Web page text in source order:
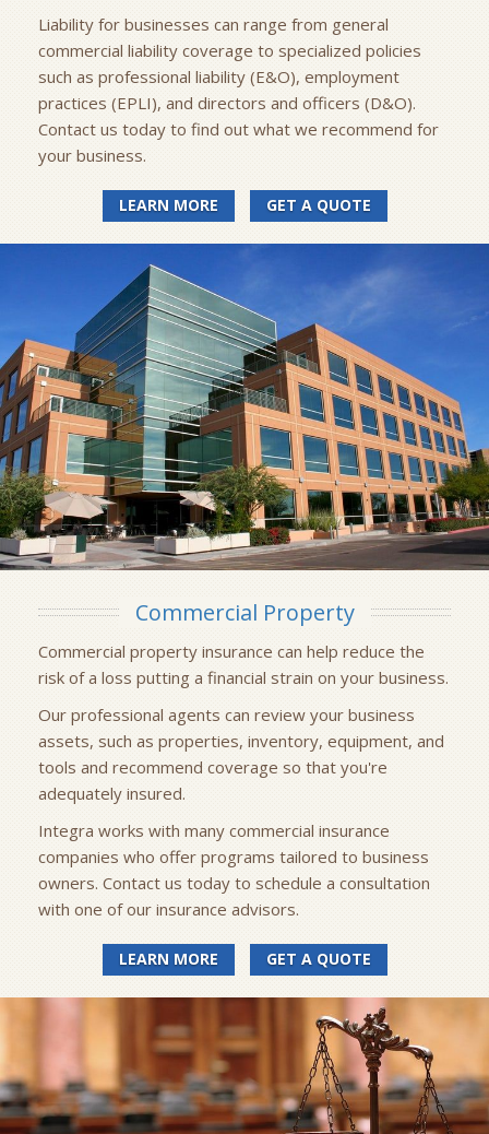
Liability for businesses can range from general
commercial liability coverage to specialized policies
such as professional liability (E&O), employment
practices (EPLI), and directors and officers (D&O).
Contact us today to find out what we recommend for
your business.
LEARN MORE GET A QUOTE
Commercial Property
Commercial property insurance can help reduce the
risk of a loss putting a financial strain on your business.
Our professional agents can review your business
assets, such as properties, inventory, equipment, and
tools and recommend coverage so that you're
adequately insured.
Integra works with many commercial insurance
companies who offer programs tailored to business
owners. Contact us today to schedule a consultation
with one of our insurance advisors.
LEARN MORE GET A QUOTE